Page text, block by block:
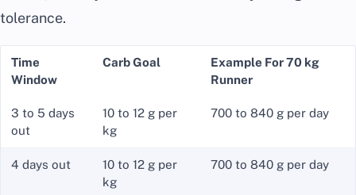
tolerance.
Time
Window
Carb Goal
Example For 70 kg
Runner
3 to 5 days
out
10 to 12 g per
kg
700 to 840 g per day
4 days out
10 to 12 g per
kg
700 to 840 g per day